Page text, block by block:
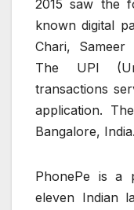
2015 saw the
known digital
Chari, Sameer
The UPI
transactions
application.
Bangalore, India.
PhonePe is a
eleven Indian